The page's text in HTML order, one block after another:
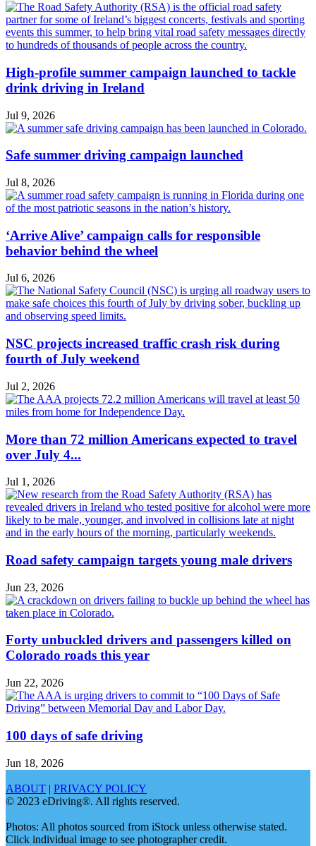
High-profile summer campaign launched to tackle
drink driving in Ireland
Jul 9, 2026
Safe summer driving campaign launched
Jul 8, 2026
‘Arrive Alive’ campaign calls for responsible
behavior behind the wheel
Jul 6, 2026
NSC projects increased traffic crash risk during
fourth of July weekend
Jul 2, 2026
More than 72 million Americans expected to travel
over July 4...
Jul 1, 2026
Road safety campaign targets young male drivers
Jun 23, 2026
Forty unbuckled drivers and passengers killed on
Colorado roads this year
Jun 22, 2026
100 days of safe driving
Jun 18, 2026
ABOUT | PRIVACY POLICY
© 2023 eDriving®. All rights reserved.
Photos: All photos sourced from iStock unless otherwise stated.
Click individual image to see photographer credit.